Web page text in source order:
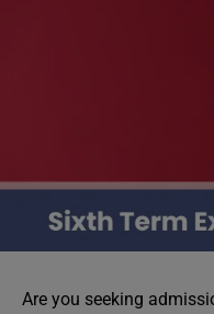
Are you seeking